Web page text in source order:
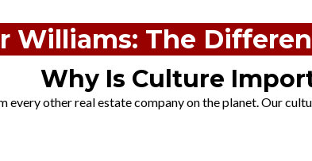
Williams: The
Why Is Culture
every other real estate company on the planet. Our